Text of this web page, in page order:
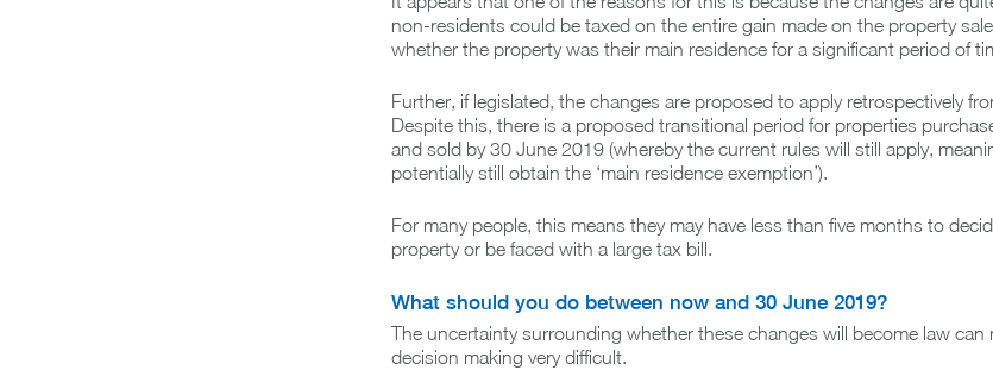
non-residents could be taxed on the entire gain made on the property
whether the property was their main residence for a significant period of
Further, if legislated, the changes are proposed to apply retrospectively
Despite this, there is a proposed transitional period for properties
and sold by 30 June 2019 (whereby the current rules will still apply,
potentially still obtain the ‘main residence exemption’).
For many people, this means they may have less than five months to
property or be faced with a large tax bill.
What should you do between now and 30 June 2019?
The uncertainty surrounding whether these changes will become law can
decision making very difficult.